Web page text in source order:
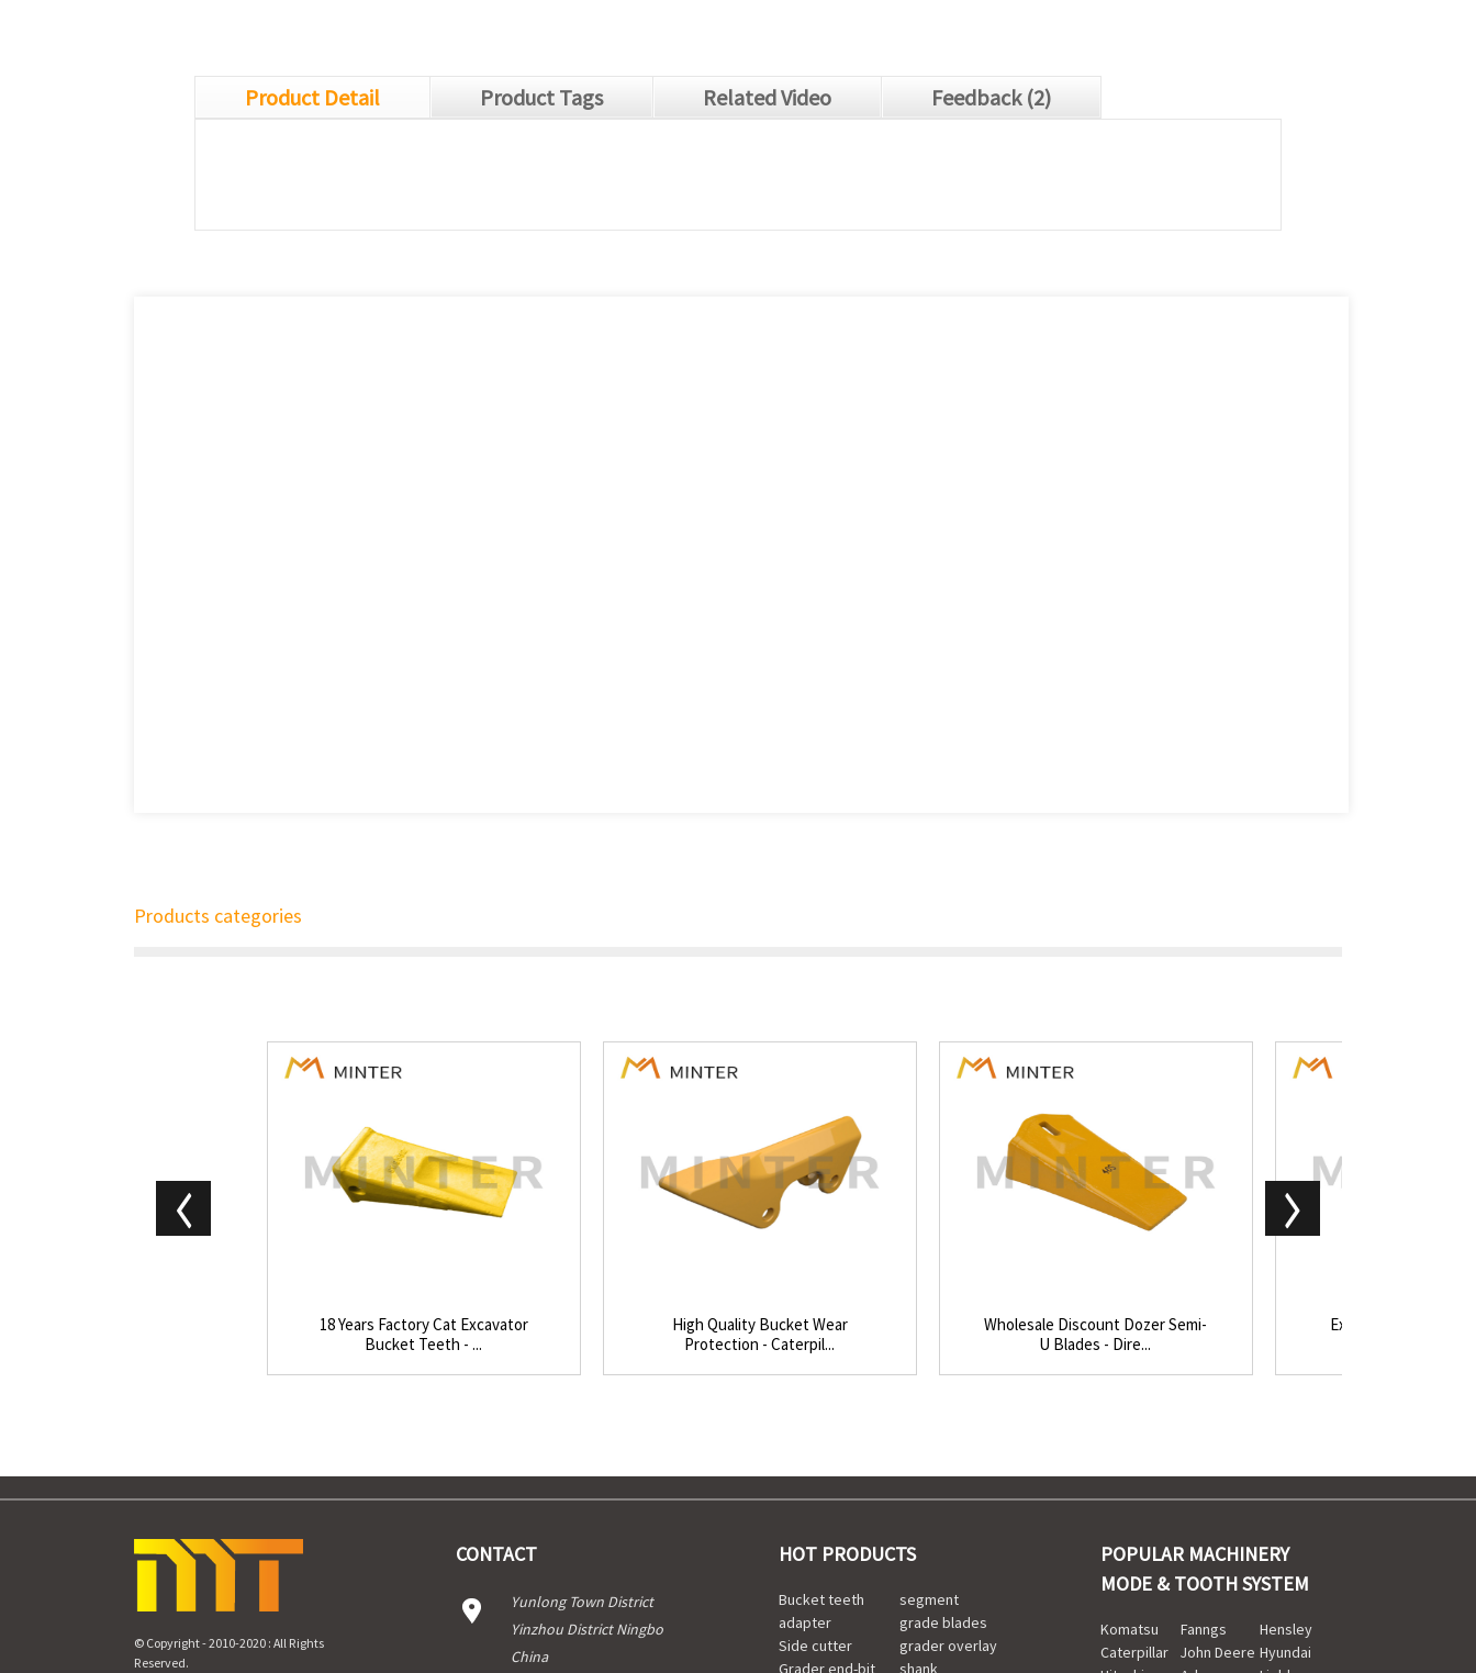
Product Detail Product Tags Related Video Feedback (2)
Products categories
18 Years Factory Cat Excavator
Bucket Teeth - ...
High Quality Bucket Wear
Protection - Caterpil...
Wholesale Discount Dozer Semi-
U Blades - Dire...
Excellent quality
© Copyright - 2010-2020 : All Rights
Reserved.
CONTACT
Yunlong Town District
Yinzhou District Ningbo
China
HOT PRODUCTS
Bucket teeth
adapter
Side cutter
Grader end-bit
segment
grade blades
grader overlay
shank
POPULAR MACHINERY
MODE & TOOTH SYSTEM
Komatsu
Caterpillar
Fanngs
John Deere
Hensley
Hyundai